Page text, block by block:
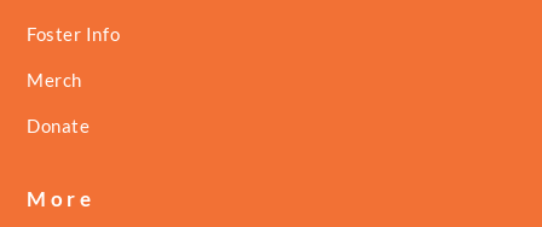
Foster Info
Merch
Donate
More